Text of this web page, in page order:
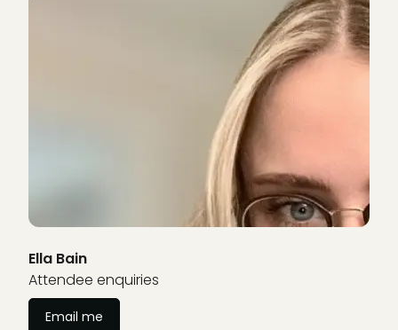
Ella Bain
Attendee enquiries
Email me